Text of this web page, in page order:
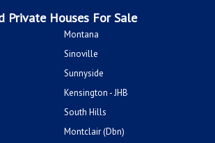
Private Houses For Sale
Montana
Sinoville
Sunnyside
Kensington - JHB
South Hills
Montclair (Dbn)